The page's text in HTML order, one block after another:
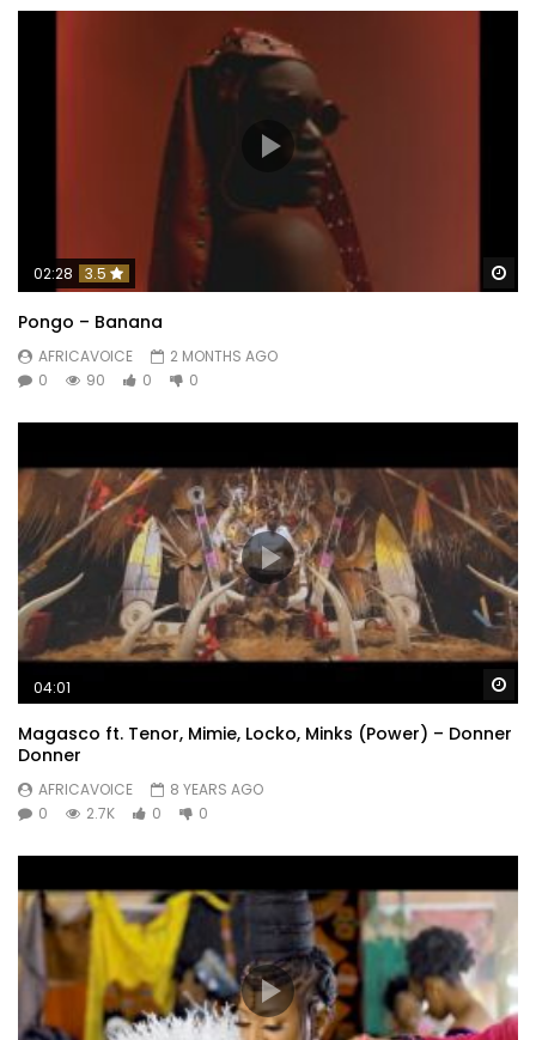
02:28 3.5
Pongo – Banana
AFRICAVOICE
2 MONTHS AGO
0
90 0 0
04:01
Magasco ft. Tenor, Mimie, Locko, Minks (Power) – Donner
Donner
AFRICAVOICE
8 YEARS AGO
0
2.7K 0 0